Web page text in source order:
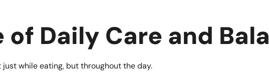
Daily Care and
while eating, but throughout the day.